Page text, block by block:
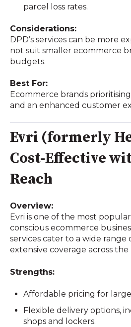
parcel loss rates.
Considerations:
DPD’s services can be more
not suit smaller ecommerce
budgets.
Best For:
Ecommerce brands
and an enhanced customer
Evri (formerly
Cost-Effective
Reach
Overview:
Evri is one of the most
conscious ecommerce
services cater to a wide range
extensive coverage across the
Strengths:
Affordable pricing for
Flexible delivery options,
shops and lockers.